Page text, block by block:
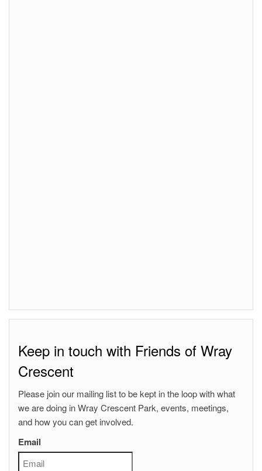
Keep in touch with Friends of Wray
Crescent
Please join our mailing list to be kept in the loop with what
we are doing in Wray Crescent Park, events, meetings,
and how you can get involved.
Email